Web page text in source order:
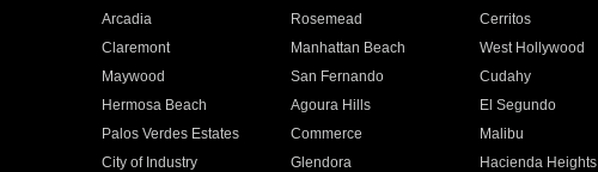
Arcadia Rosemead Cerritos
Claremont Manhattan Beach West Hollywood
Maywood San Fernando Cudahy
Hermosa Beach Agoura Hills El Segundo
Palos Verdes Estates Commerce Malibu
City of Industry Glendora Hacienda Heights